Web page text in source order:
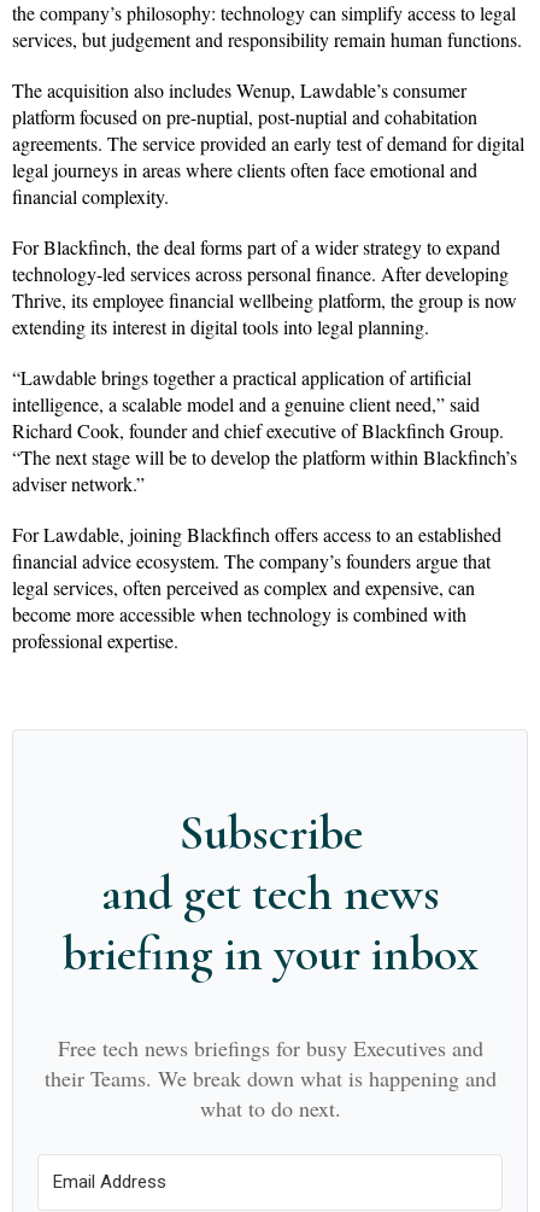
the company’s philosophy: technology can simplify access to legal
services, but judgement and responsibility remain human functions.
The acquisition also includes Wenup, Lawdable’s consumer
platform focused on pre-nuptial, post-nuptial and cohabitation
agreements. The service provided an early test of demand for digital
legal journeys in areas where clients often face emotional and
financial complexity.
For Blackfinch, the deal forms part of a wider strategy to expand
technology-led services across personal finance. After developing
Thrive, its employee financial wellbeing platform, the group is now
extending its interest in digital tools into legal planning.
“Lawdable brings together a practical application of artificial
intelligence, a scalable model and a genuine client need,” said
Richard Cook, founder and chief executive of Blackfinch Group.
“The next stage will be to develop the platform within Blackfinch’s
adviser network.”
For Lawdable, joining Blackfinch offers access to an established
financial advice ecosystem. The company’s founders argue that
legal services, often perceived as complex and expensive, can
become more accessible when technology is combined with
professional expertise.
Subscribe
and get tech news
briefing in your inbox
Free tech news briefings for busy Executives and
their Teams. We break down what is happening and
what to do next.